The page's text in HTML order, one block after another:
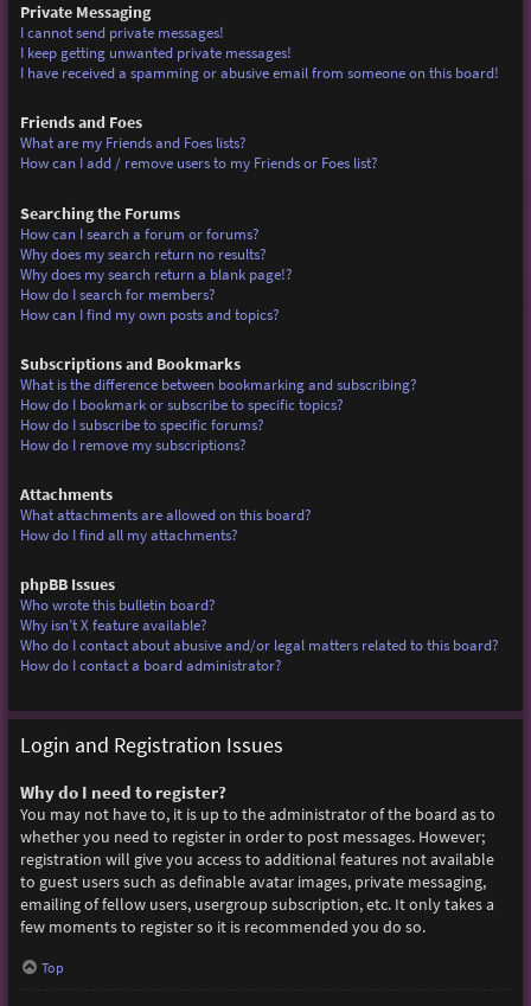
Private Messaging
I cannot send private messages!
I keep getting unwanted private messages!
I have received a spamming or abusive email from someone on this board!
Friends and Foes
What are my Friends and Foes lists?
How can I add / remove users to my Friends or Foes list?
Searching the Forums
How can I search a forum or forums?
Why does my search return no results?
Why does my search return a blank page!?
How do I search for members?
How can I find my own posts and topics?
Subscriptions and Bookmarks
What is the difference between bookmarking and subscribing?
How do I bookmark or subscribe to specific topics?
How do I subscribe to specific forums?
How do I remove my subscriptions?
Attachments
What attachments are allowed on this board?
How do I find all my attachments?
phpBB Issues
Who wrote this bulletin board?
Why isn’t X feature available?
Who do I contact about abusive and/or legal matters related to this board?
How do I contact a board administrator?
Login and Registration Issues
Why do I need to register?
You may not have to, it is up to the administrator of the board as to
whether you need to register in order to post messages. However;
registration will give you access to additional features not available
to guest users such as definable avatar images, private messaging,
emailing of fellow users, usergroup subscription, etc. It only takes a
few moments to register so it is recommended you do so.
Top